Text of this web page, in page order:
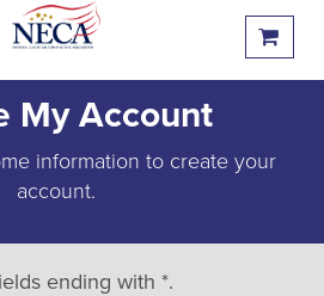
My Account
information to create your
account.
ending with *.